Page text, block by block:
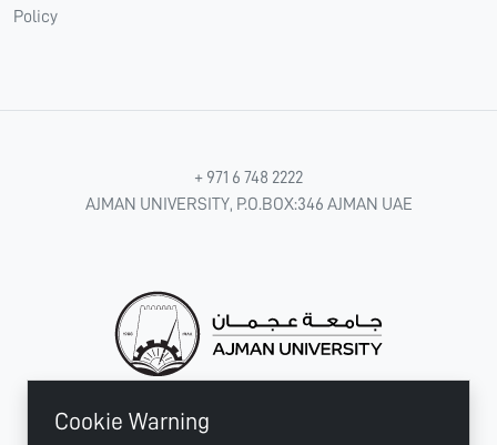
Cookie Warning
Policy
+ 971 6 748 2222
AJMAN UNIVERSITY, P.O.BOX:346 AJMAN UAE